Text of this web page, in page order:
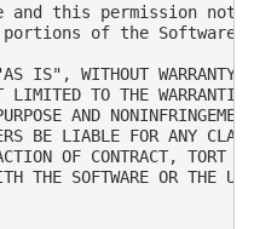
and this permission
of the Software.
IS", WITHOUT WARRANTY
TO THE
AND
BE LIABLE FOR ANY
OF CONTRACT, TORT
THE SOFTWARE OR THE